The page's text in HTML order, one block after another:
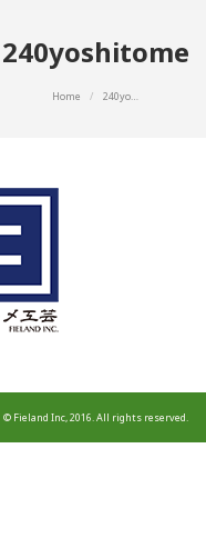
240yoshitome
Home 240yo…
© Fieland Inc, 2016. All rights reserved.